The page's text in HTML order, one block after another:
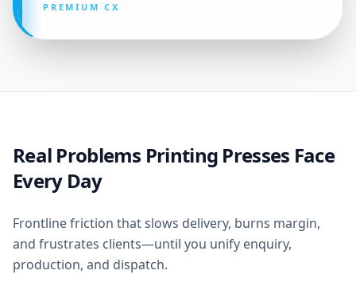
PREMIUM CX
Real Problems Printing Presses Face
Every Day
Frontline friction that slows delivery, burns margin,
and frustrates clients—until you unify enquiry,
production, and dispatch.